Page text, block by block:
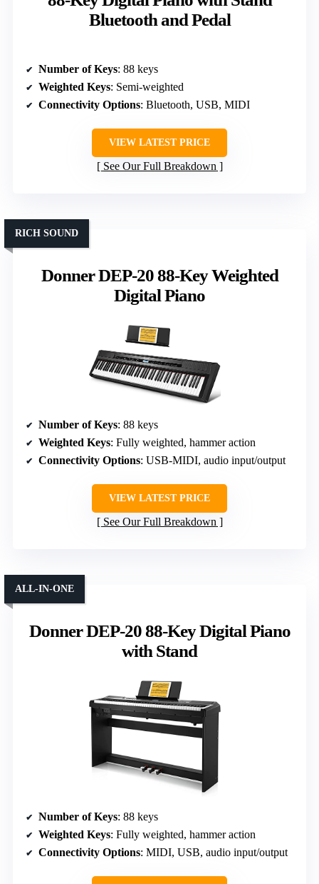
Bluetooth and Pedal
Number of Keys: 88 keys
Weighted Keys: Semi-weighted
Connectivity Options: Bluetooth, USB, MIDI
VIEW LATEST PRICE
See Our Full Breakdown
Donner DEP-20 88-Key Weighted
Digital Piano
RICH SOUND
Number of Keys: 88 keys
Weighted Keys: Fully weighted, hammer action
Connectivity Options: USB-MIDI, audio input/output
VIEW LATEST PRICE
See Our Full Breakdown
Donner DEP-20 88-Key Digital Piano
with Stand
ALL-IN-ONE
Number of Keys: 88 keys
Weighted Keys: Fully weighted, hammer action
Connectivity Options: MIDI, USB, audio input/output